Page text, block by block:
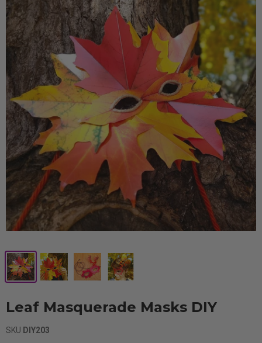
Leaf Masquerade Masks DIY
SKU DIY203